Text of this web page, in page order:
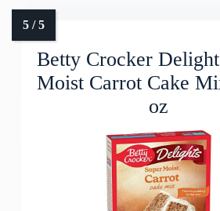
Betty Crocker
Moist Carrot Cake
oz